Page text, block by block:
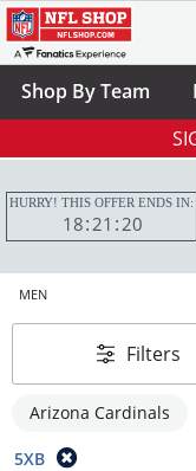
Shop By Team
HURRY! THIS OFFER ENDS IN:
18 21 18
MEN
Filters
Arizona Cardinals
5XB